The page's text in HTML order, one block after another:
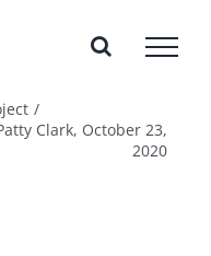
Clark, October 23,
2020